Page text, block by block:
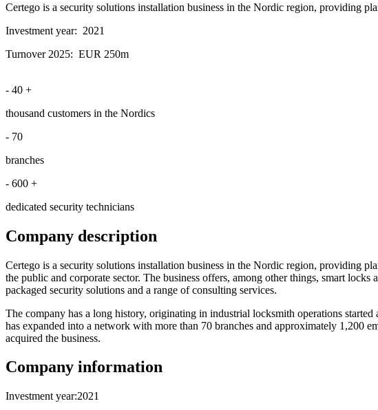
Certego is a security solutions installation business in the Nordic region, providing
Investment year: 2021
Turnover 2025: EUR 250m
- 40 +
thousand customers in the Nordics
- 70
branches
- 600 +
dedicated security technicians
Company description
Certego is a security solutions installation business in the Nordic region, providing
the public and corporate sector. The business offers, among other things, smart
packaged security solutions and a range of consulting services.
The company has a long history, originating in industrial locksmith operations
has expanded into a network with more than 70 branches and approximately
acquired the business.
Company information
Investment year:2021